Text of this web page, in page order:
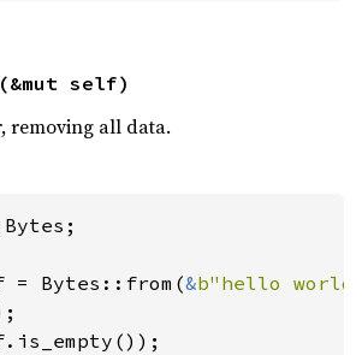
(&mut self)
removing all data.
= Bytes::from(&b"hello